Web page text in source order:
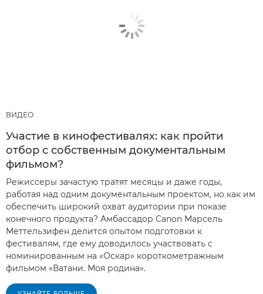
ВИДЕО
Участие в кинофестивалях: как пройти
отбор с собственным документальным
фильмом?
Режиссеры зачастую тратят месяцы и даже годы,
работая над одним документальным проектом, но как им
обеспечить широкий охват аудитории при показе
конечного продукта? Амбассадор Canon Марсель
Меттельзифен делится опытом подготовки к
фестивалям, где ему доводилось участвовать с
номинированным на «Оскар» короткометражным
фильмом «Ватани. Моя родина».